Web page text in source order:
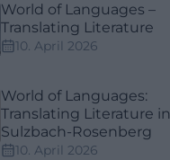
World of Languages –
Translating Literature
10. April 2026
World of Languages:
Translating Literature in
Sulzbach-Rosenberg
10. April 2026